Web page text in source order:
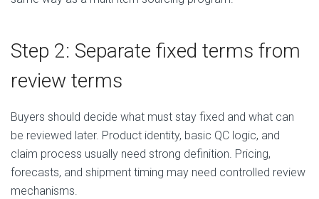
Step 2: Separate fixed terms from
review terms
Buyers should decide what must stay fixed and what can
be reviewed later. Product identity, basic QC logic, and
claim process usually need strong definition. Pricing,
forecasts, and shipment timing may need controlled review
mechanisms.